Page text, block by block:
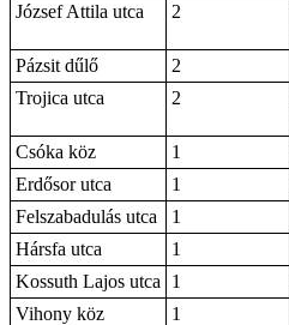
József Attila utca
2
Pázsit dűlő
2
Trojica utca
2
Csóka köz
1
Erdősor utca
1
Felszabadulás utca
1
Hársfa utca
1
Kossuth Lajos utca
1
Vihony köz
1